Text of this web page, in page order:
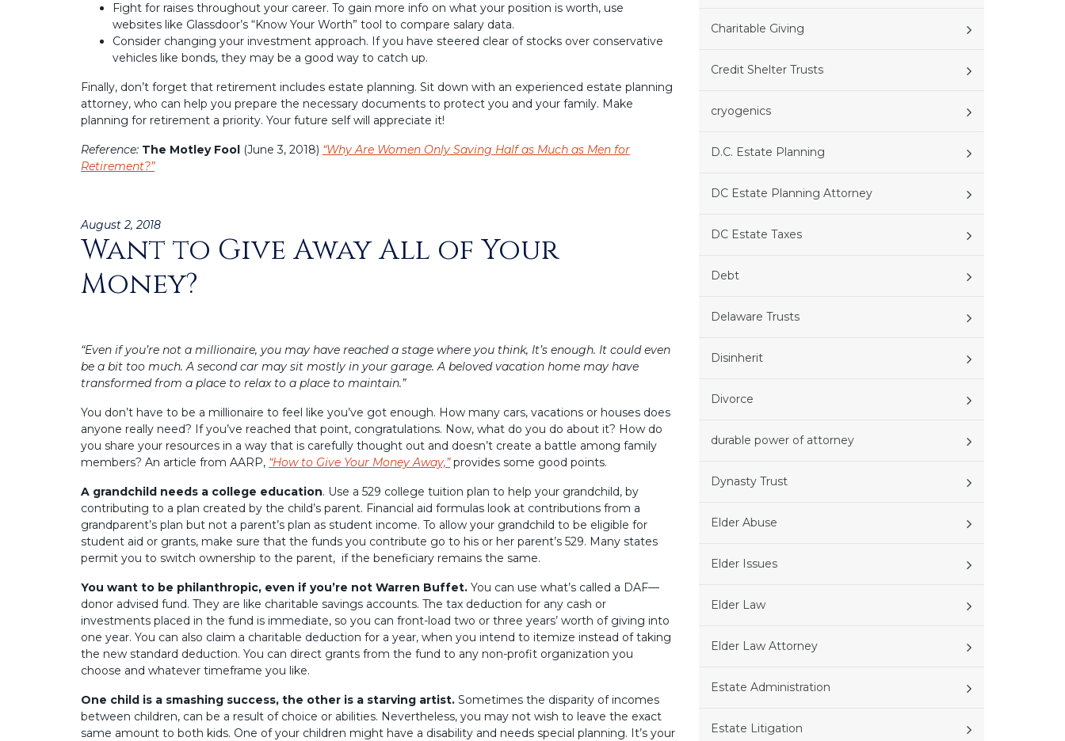
Fight for raises throughout your career. To gain more info on what your position is worth, use
websites like Glassdoor’s “Know Your Worth” tool to compare salary data.
Consider changing your investment approach. If you have steered clear of stocks over conservative
vehicles like bonds, they may be a good way to catch up.
Finally, don’t forget that retirement includes estate planning. Sit down with an experienced estate planning
attorney, who can help you prepare the necessary documents to protect you and your family. Make
planning for retirement a priority. Your future self will appreciate it!
Reference: The Motley Fool (June 3, 2018) “Why Are Women Only Saving Half as Much as Men for
Retirement?”
Posted
on
August 2, 2018
Want to Give Away All of Your
Money?
“Even if you’re not a millionaire, you may have reached a stage where you think, It’s enough. It could even
be a bit too much. A second car may sit mostly in your garage. A beloved vacation home may have
transformed from a place to relax to a place to maintain.”
You don’t have to be a millionaire to feel like you’ve got enough. How many cars, vacations or houses does
anyone really need? If you’ve reached that point, congratulations. Now, what do you do about it? How do
you share your resources in a way that is carefully thought out and doesn’t create a battle among family
members? An article from AARP, “How to Give Your Money Away,”provides some good points.
A grandchild needs a college education. Use a 529 college tuition plan to help your grandchild, by
contributing to a plan created by the child’s parent. Financial aid formulas look at contributions from a
grandparent’s plan but not a parent’s plan as student income. To allow your grandchild to be eligible for
student aid or grants, make sure that the funds you contribute go to his or her parent’s 529. Many states
permit you to switch ownership to the parent, if the beneficiary remains the same.
You want to be philanthropic, even if you’re not Warren Buffet. You can use what’s called a DAF—
donor advised fund. They are like charitable savings accounts. The tax deduction for any cash or
investments placed in the fund is immediate, so you can front-load two or three years’ worth of giving into
one year. You can also claim a charitable deduction for a year, when you intend to itemize instead of taking
the new standard deduction. You can direct grants from the fund to any non-profit organization you
choose and whatever timeframe you like.
One child is a smashing success, the other is a starving artist. Sometimes the disparity of incomes
between children, can be a result of choice or abilities. Nevertheless, you may not wish to leave the exact
same amount to both kids. One of your children might have a disability and needs special planning. It’s your
Charitable Giving
Credit Shelter Trusts
cryogenics
D.C. Estate Planning
DC Estate Planning Attorney
DC Estate Taxes
Debt
Delaware Trusts
Disinherit
Divorce
durable power of attorney
Dynasty Trust
Elder Abuse
Elder Issues
Elder Law
Elder Law Attorney
Estate Administration
Estate Litigation